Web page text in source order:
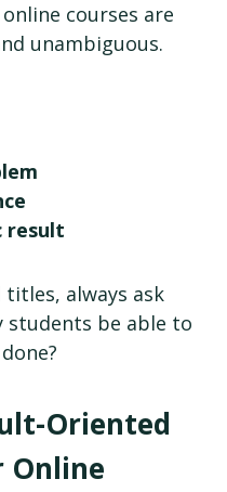
courses are
unambiguous.
result
always ask
students be able to
Oriented
Online